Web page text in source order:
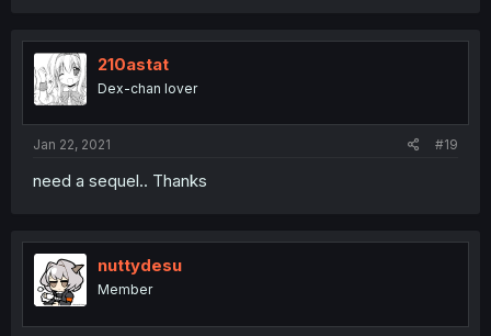
t
i
o
n
210astat
Dex-chan lover
Jan 22, 2021 #19
need a sequel.. Thanks
nuttydesu
Member